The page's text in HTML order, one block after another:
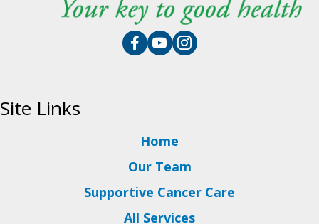
Site Links
Home
Our Team
Supportive Cancer Care
All Services